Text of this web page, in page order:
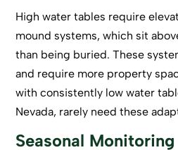
High water tables require
mound systems, which sit
than being buried. These
and require more property
with consistently low water
Nevada, rarely need these
Seasonal Monitoring